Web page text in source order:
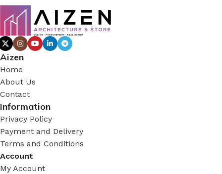
Aizen
Home
About Us
Contact
Information
Privacy Policy
Payment and Delivery
Terms and Conditions
Account
My Account